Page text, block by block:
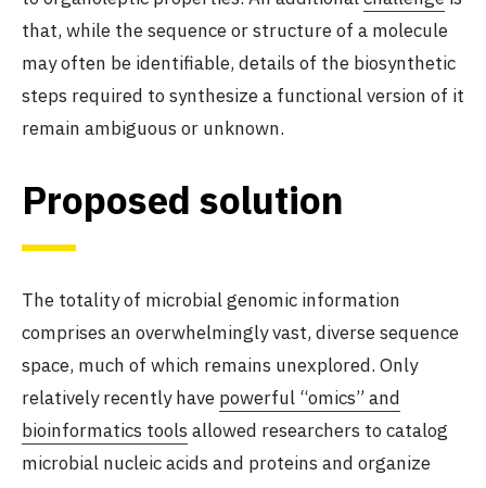
that, while the sequence or structure of a molecule
may often be identifiable, details of the biosynthetic
steps required to synthesize a functional version of it
remain ambiguous or unknown.
Proposed solution
The totality of microbial genomic information
comprises an overwhelmingly vast, diverse sequence
space, much of which remains unexplored. Only
relatively recently have powerful “omics” and
bioinformatics tools allowed researchers to catalog
microbial nucleic acids and proteins and organize